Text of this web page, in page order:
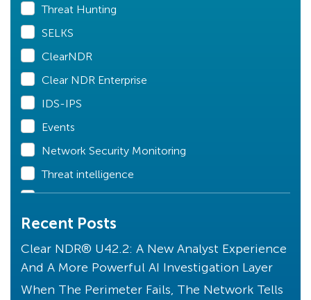
Threat Hunting
SELKS
ClearNDR
Clear NDR Enterprise
IDS-IPS
Events
Network Security Monitoring
Threat intelligence
Declarations of Compromise
Clear NDR Community
Industry Perspective
Stamus News
Artificial Intelligence
Recent Posts
Clear NDR® U42.2: A New Analyst Experience
And A More Powerful AI Investigation Layer
When The Perimeter Fails, The Network Tells